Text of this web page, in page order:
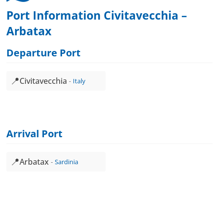
Port Information Civitavecchia –
Arbatax
Departure Port
📍Civitavecchia Italy
Arrival Port
📍Arbatax Sardinia